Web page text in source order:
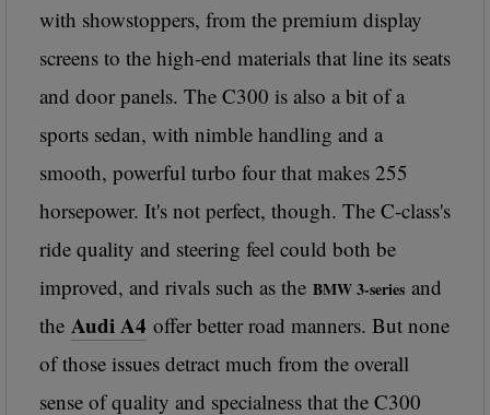
with showstoppers, from the premium display
screens to the high-end materials that line its seats
and door panels. The C300 is also a bit of a
sports sedan, with nimble handling and a
smooth, powerful turbo four that makes 255
horsepower. It's not perfect, though. The C-class's
ride quality and steering feel could both be
improved, and rivals such as the BMW 3-series and
the Audi A4 offer better road manners. But none
of those issues detract much from the overall
sense of quality and specialness that the C300